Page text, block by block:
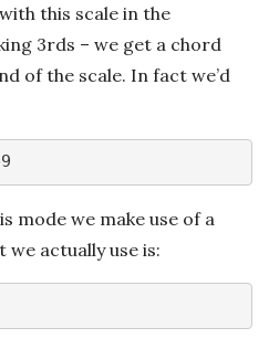
this scale in the
3rds – we get a chord
of the scale. In fact we’d
mode we make use of a
we actually use is: